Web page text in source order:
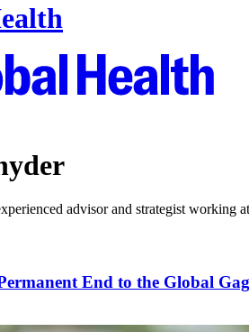
advisor and strategist
End to the Global